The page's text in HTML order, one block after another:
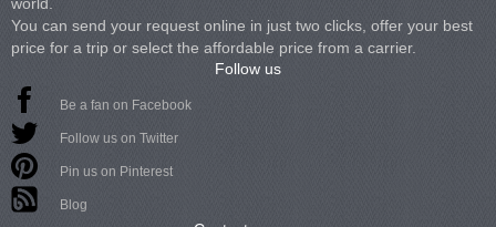
You can send your request online in just two clicks, offer your best
price for a trip or select the affordable price from a carrier.
Follow us
Be a fan on Facebook
Follow us on Twitter
Pin us on Pinterest
Blog